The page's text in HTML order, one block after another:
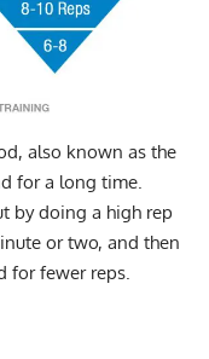
also known as the
for a long time.
by doing a high rep
or two, and then
for fewer reps.